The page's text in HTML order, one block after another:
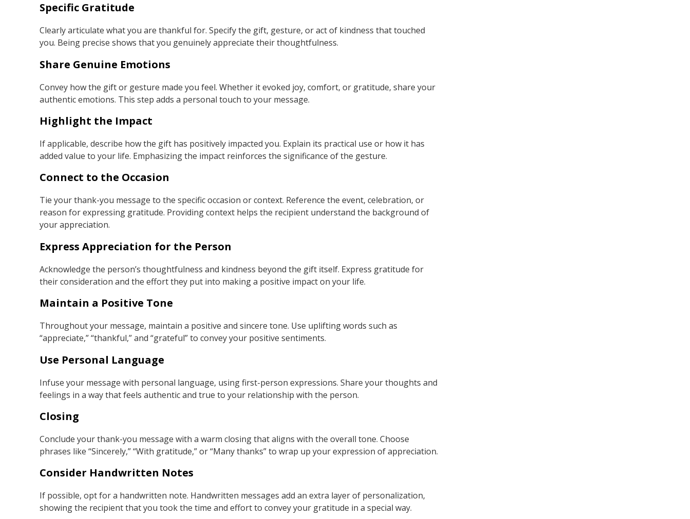
Specific Gratitude
Clearly articulate what you are thankful for. Specify the gift, gesture, or act of kindness that touched
you. Being precise shows that you genuinely appreciate their thoughtfulness.
Share Genuine Emotions
Convey how the gift or gesture made you feel. Whether it evoked joy, comfort, or gratitude, share your
authentic emotions. This step adds a personal touch to your message.
Highlight the Impact
If applicable, describe how the gift has positively impacted you. Explain its practical use or how it has
added value to your life. Emphasizing the impact reinforces the significance of the gesture.
Connect to the Occasion
Tie your thank-you message to the specific occasion or context. Reference the event, celebration, or
reason for expressing gratitude. Providing context helps the recipient understand the background of
your appreciation.
Express Appreciation for the Person
Acknowledge the person’s thoughtfulness and kindness beyond the gift itself. Express gratitude for
their consideration and the effort they put into making a positive impact on your life.
Maintain a Positive Tone
Throughout your message, maintain a positive and sincere tone. Use uplifting words such as
“appreciate,” “thankful,” and “grateful” to convey your positive sentiments.
Use Personal Language
Infuse your message with personal language, using first-person expressions. Share your thoughts and
feelings in a way that feels authentic and true to your relationship with the person.
Closing
Conclude your thank-you message with a warm closing that aligns with the overall tone. Choose
phrases like “Sincerely,” “With gratitude,” or “Many thanks” to wrap up your expression of appreciation.
Consider Handwritten Notes
If possible, opt for a handwritten note. Handwritten messages add an extra layer of personalization,
showing the recipient that you took the time and effort to convey your gratitude in a special way.